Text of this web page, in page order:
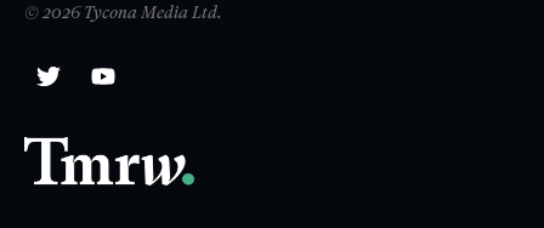
© 2026 Tycona Media Ltd.